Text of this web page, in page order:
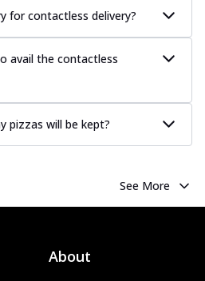
for contactless delivery?
avail the contactless
pizzas will be kept?
See More
About